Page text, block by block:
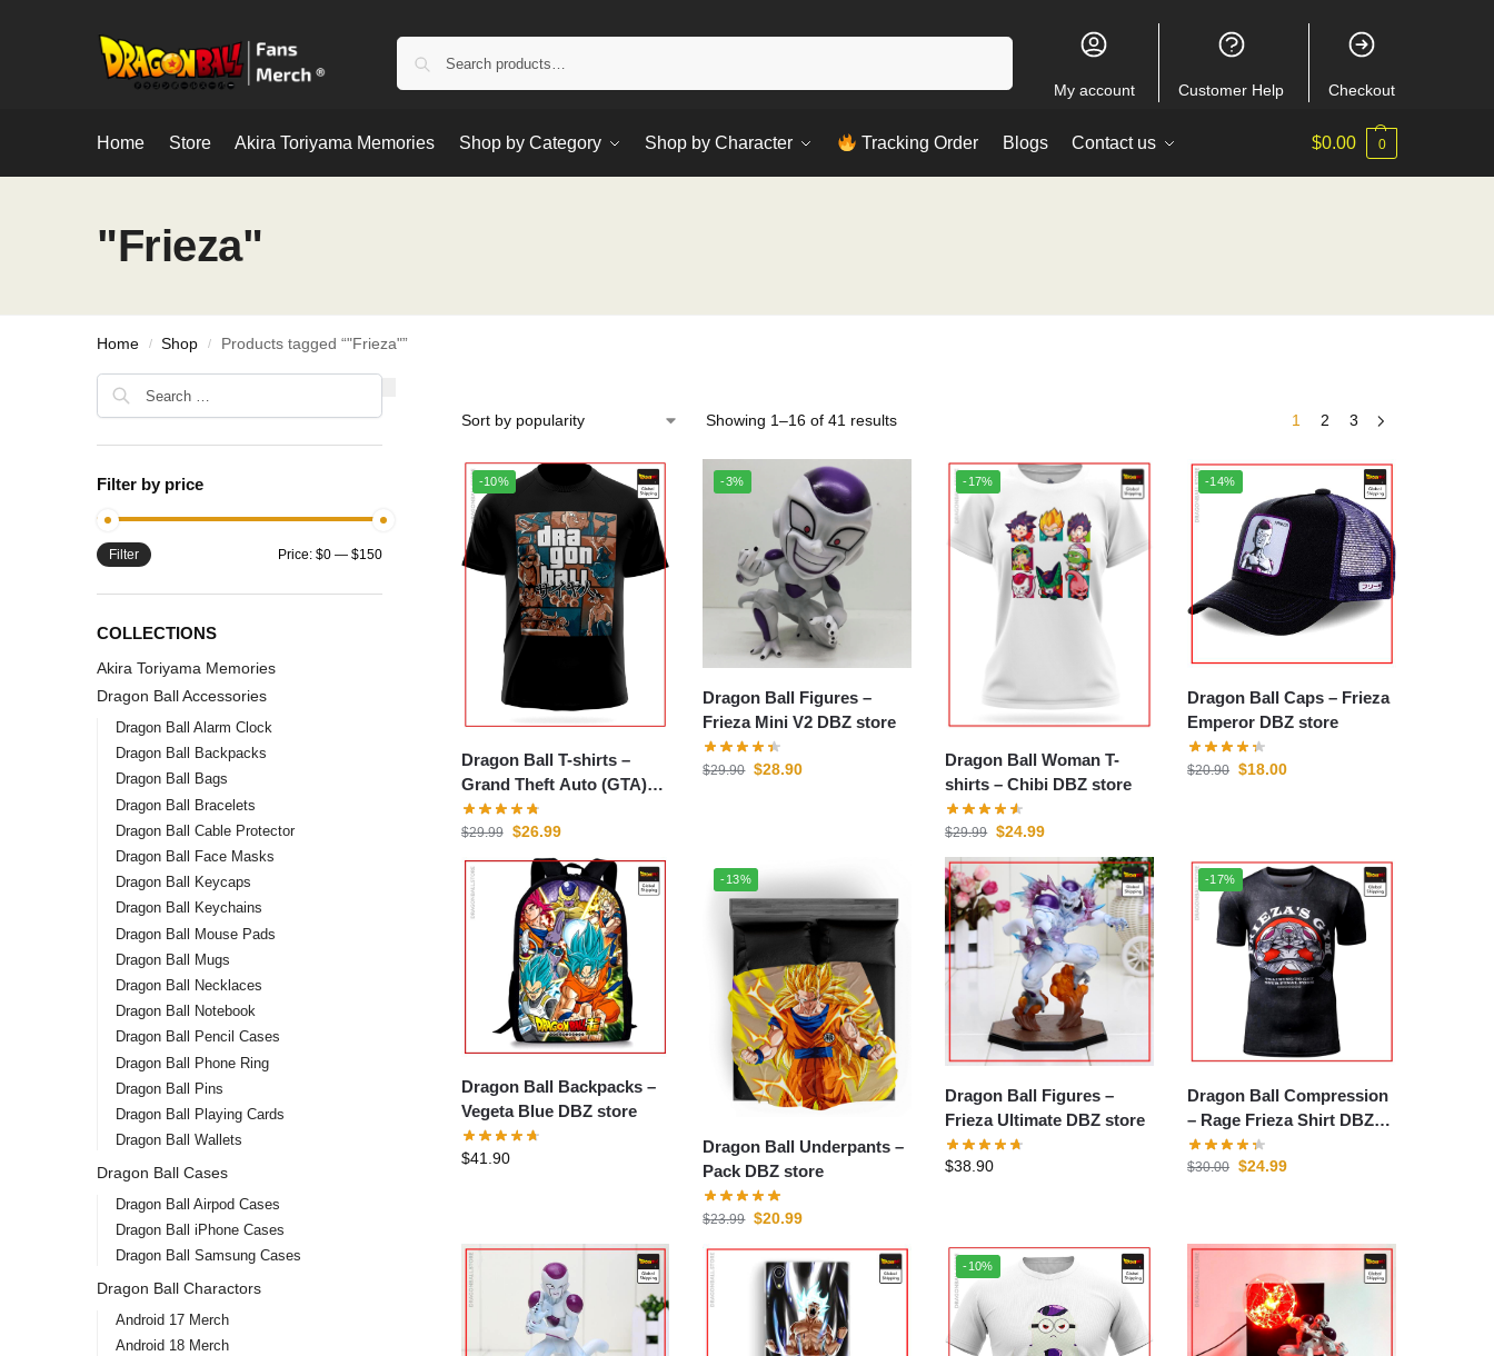
My account Customer Help Checkout
Home Store Akira Toriyama Memories Shop by Category Shop by Character Tracking Order Blogs Contact us $0.00 0
"Frieza"
Home / Shop / Products tagged “"Frieza"”
Showing 1–16 of 41 results 1 2 3
-10%
Dragon Ball T-shirts –
Grand Theft Auto (GTA)
DBZ store
$29.99 $26.99
-3%
Dragon Ball Figures –
Frieza Mini V2 DBZ store
$29.90 $28.90
-17%
Dragon Ball Woman T-
shirts – Chibi DBZ store
$29.99 $24.99
-14%
Dragon Ball Caps – Frieza
Emperor DBZ store
$20.90 $18.00
Dragon Ball Backpacks –
Vegeta Blue DBZ store
$41.90
-13%
Dragon Ball Underpants –
Pack DBZ store
$23.99 $20.99
Dragon Ball Figures –
Frieza Ultimate DBZ store
$38.90
-17%
Dragon Ball Compression
– Rage Frieza Shirt DBZ
store
$30.00 $24.99
-10%
Filter by price
Filter Price:$0 —$150
COLLECTIONS
Akira Toriyama Memories
Dragon Ball Accessories
Dragon Ball Alarm Clock
Dragon Ball Backpacks
Dragon Ball Bags
Dragon Ball Bracelets
Dragon Ball Cable Protector
Dragon Ball Face Masks
Dragon Ball Keycaps
Dragon Ball Keychains
Dragon Ball Mouse Pads
Dragon Ball Mugs
Dragon Ball Necklaces
Dragon Ball Notebook
Dragon Ball Pencil Cases
Dragon Ball Phone Ring
Dragon Ball Pins
Dragon Ball Playing Cards
Dragon Ball Wallets
Dragon Ball Cases
Dragon Ball Airpod Cases
Dragon Ball iPhone Cases
Dragon Ball Samsung Cases
Dragon Ball Charactors
Android 17 Merch
Android 18 Merch